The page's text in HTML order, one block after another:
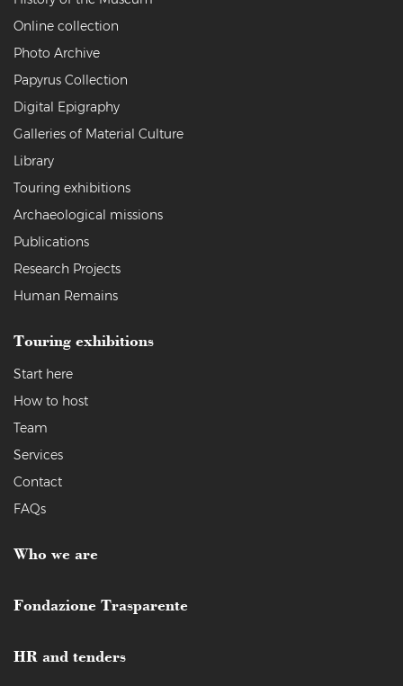
Online collection
Photo Archive
Papyrus Collection
Digital Epigraphy
Galleries of Material Culture
Library
Touring exhibitions
Archaeological missions
Publications
Research Projects
Human Remains
Touring exhibitions
Start here
How to host
Team
Services
Contact
FAQs
Who we are
Fondazione Trasparente
HR and tenders